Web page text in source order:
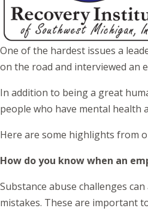
One of the hardest issues a
on the road and interviewed an
In addition to being a great
people who have mental health
Here are some highlights from
How do you know when an
Substance abuse challenges
mistakes. These are important